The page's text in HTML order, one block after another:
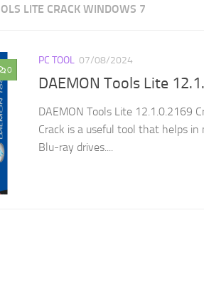
LITE CRACK WINDOWS 7
0
PC TOOL 07/08/2024
DAEMON Tools Lite
DAEMON Tools Lite 12.1.0.2169
Crack is a useful tool that helps in
Blu-ray drives....